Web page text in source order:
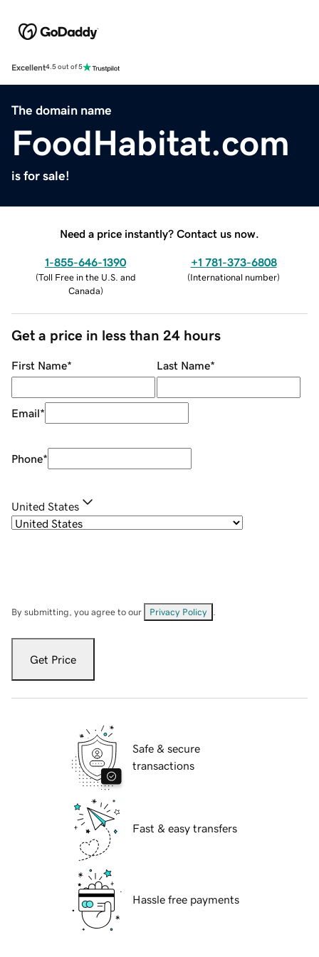
Excellent4.5 out of 5
The domain name
FoodHabitat.com
is for sale!
Need a price instantly? Contact us now.
1-855-646-1390
(Toll Free in the U.S. and
Canada)
+1 781-373-6808
(International number)
Get a price in less than 24 hours
First Name* Last Name*
Email*
Phone*
United States
By submitting, you agree to our Privacy Policy
Get Price
Safe & secure
transactions
Fast & easy transfers
Hassle free payments